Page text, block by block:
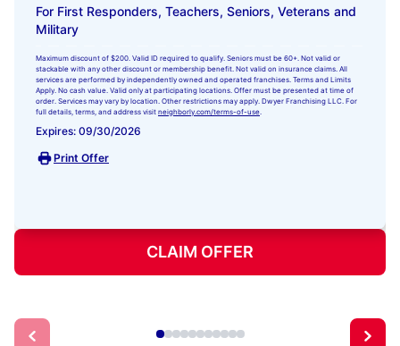
For First Responders, Teachers, Seniors, Veterans and
Military
Maximum discount of $200. Valid ID required to qualify. Seniors must be 60+. Not valid or
stackable with any other discount or membership benefit. Not valid on insurance claims. All
services are performed by independently owned and operated franchises. Terms and Limits
Apply. No cash value. Valid only at participating locations. Offer must be presented at time of
order. Services may vary by location. Other restrictions may apply. Dwyer Franchising LLC. For
full details, terms, and address visit neighborly.com/terms-of-use.
Expires: 09/30/2026
Print Offer
CLAIM OFFER